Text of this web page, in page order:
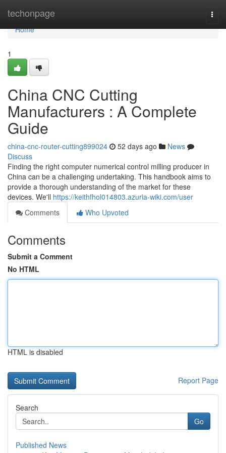
techonpage
Home
Home
1
China CNC Cutting
Manufacturers : A Complete
Guide
china-cnc-router-cutting899024 52 days ago
News
Discuss
Finding the right computer numerical control milling producer in
China can be a challenging undertaking. This handbook aims to
provide a thorough understanding of the market for these
devices. We'll https://keithfhol014803.azuria-wiki.com/user
Comments
Who Upvoted
Comments
Submit a Comment
No HTML
HTML is disabled
Report Page
Search
Go
Published News